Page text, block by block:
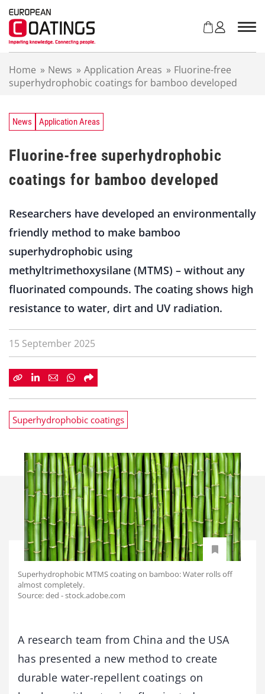
Home » News » Application Areas » Fluorine-free
superhydrophobic coatings for bamboo developed
News Application Areas
Fluorine-free superhydrophobic
coatings for bamboo developed
Researchers have developed an environmentally
friendly method to make bamboo
superhydrophobic using
methyltrimethoxysilane (MTMS) – without any
fluorinated compounds. The coating shows high
resistance to water, dirt and UV radiation.
15 September 2025
Superhydrophobic coatings
Superhydrophobic MTMS coating on bamboo: Water rolls off
almost completely.
Source: ded - stock.adobe.com
A research team from China and the USA
has presented a new method to create
durable water-repellent coatings on